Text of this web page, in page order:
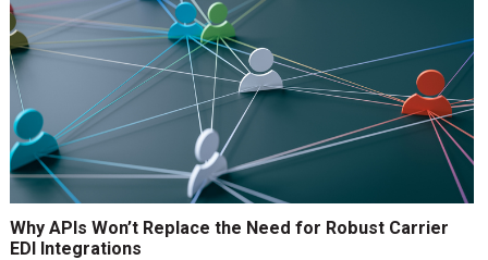
Why APIs Won’t Replace the Need for Robust Carrier
EDI Integrations